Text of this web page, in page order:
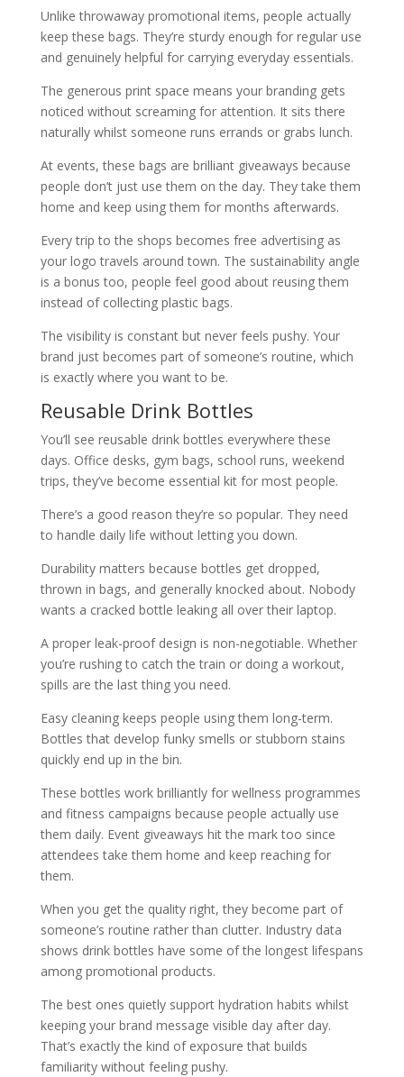
Unlike throwaway promotional items, people actually
keep these bags. They’re sturdy enough for regular use
and genuinely helpful for carrying everyday essentials.
The generous print space means your branding gets
noticed without screaming for attention. It sits there
naturally whilst someone runs errands or grabs lunch.
At events, these bags are brilliant giveaways because
people don’t just use them on the day. They take them
home and keep using them for months afterwards.
Every trip to the shops becomes free advertising as
your logo travels around town. The sustainability angle
is a bonus too, people feel good about reusing them
instead of collecting plastic bags.
The visibility is constant but never feels pushy. Your
brand just becomes part of someone’s routine, which
is exactly where you want to be.
Reusable Drink Bottles
You’ll see reusable drink bottles everywhere these
days. Office desks, gym bags, school runs, weekend
trips, they’ve become essential kit for most people.
There’s a good reason they’re so popular. They need
to handle daily life without letting you down.
Durability matters because bottles get dropped,
thrown in bags, and generally knocked about. Nobody
wants a cracked bottle leaking all over their laptop.
A proper leak-proof design is non-negotiable. Whether
you’re rushing to catch the train or doing a workout,
spills are the last thing you need.
Easy cleaning keeps people using them long-term.
Bottles that develop funky smells or stubborn stains
quickly end up in the bin.
These bottles work brilliantly for wellness programmes
and fitness campaigns because people actually use
them daily. Event giveaways hit the mark too since
attendees take them home and keep reaching for
them.
When you get the quality right, they become part of
someone’s routine rather than clutter. Industry data
shows drink bottles have some of the longest lifespans
among promotional products.
The best ones quietly support hydration habits whilst
keeping your brand message visible day after day.
That’s exactly the kind of exposure that builds
familiarity without feeling pushy.